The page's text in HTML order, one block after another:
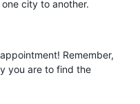
city to another.
Remember,
you are to find the